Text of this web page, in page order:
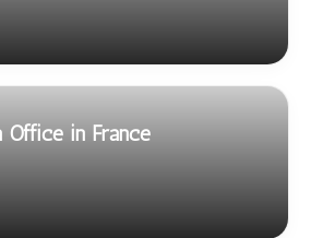
Office in France